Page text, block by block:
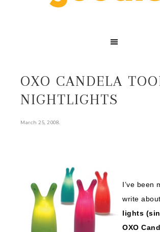
OXO CANDELA
NIGHTLIGHTS
March 25, 2008.
I’ve been
write about
lights
OXO